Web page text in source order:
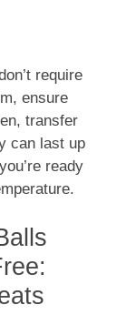
require
ensure
transfer
can last up
ready